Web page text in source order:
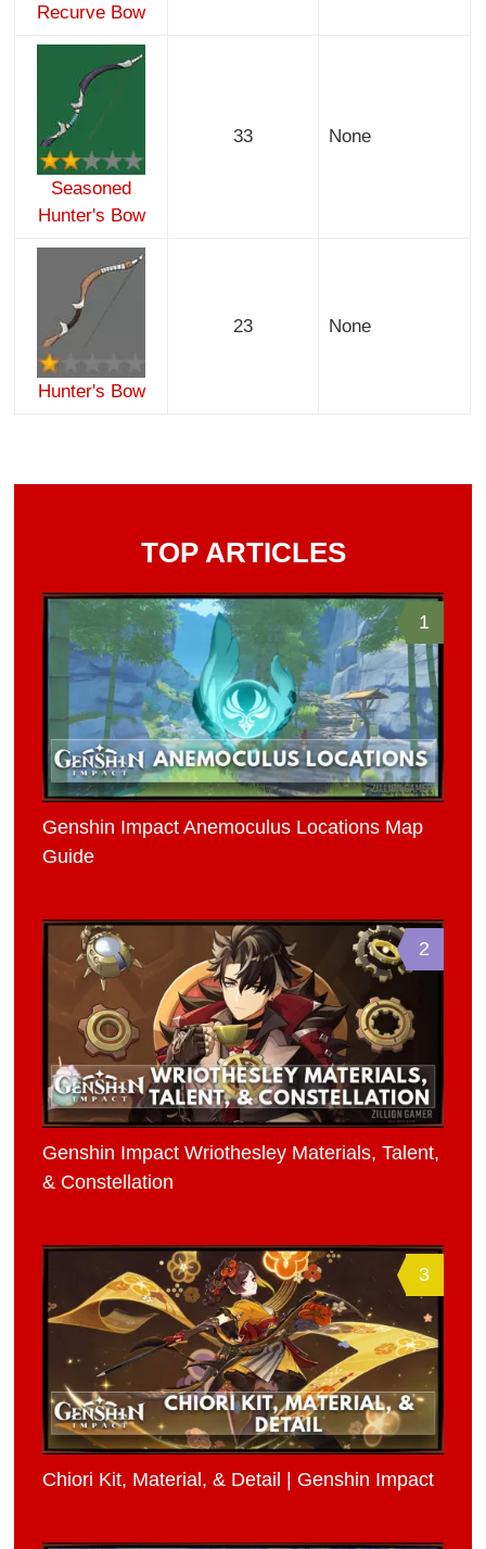
Recurve Bow
Seasoned
Hunter's Bow
33 None
Hunter's Bow
23 None
TOP ARTICLES
1
Genshin Impact Anemoculus Locations Map
Guide
2
Genshin Impact Wriothesley Materials, Talent,
& Constellation
3
Chiori Kit, Material, & Detail | Genshin Impact